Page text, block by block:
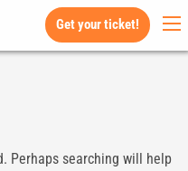
Get your ticket!
Perhaps searching will help